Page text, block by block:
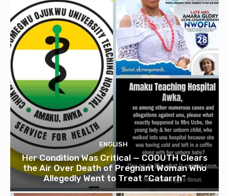
ENGLISH
Her Condition Was Critical — COOUTH Clears
the Air Over Death of Pregnant Woman Who
Allegedly Went to Treat “Catarrh”